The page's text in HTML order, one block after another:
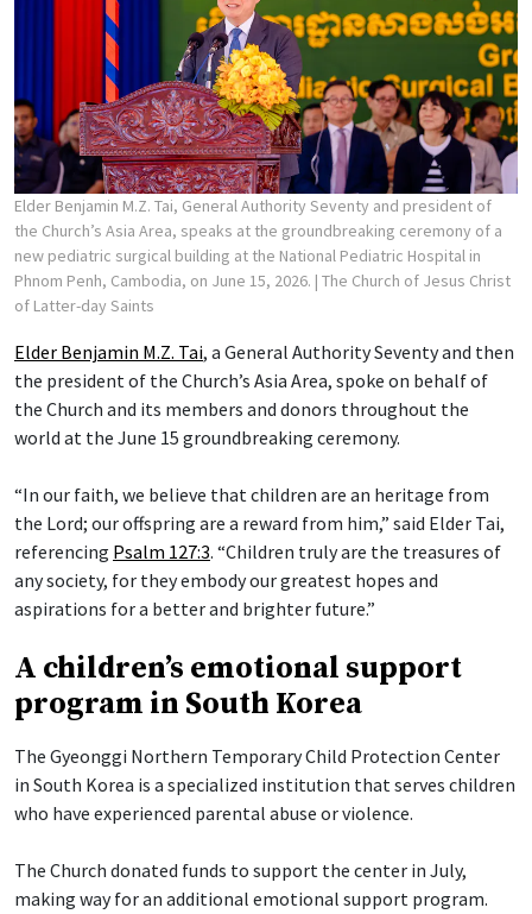
Elder Benjamin M.Z. Tai, General Authority Seventy and president of
the Church’s Asia Area, speaks at the groundbreaking ceremony of a
new pediatric surgical building at the National Pediatric Hospital in
Phnom Penh, Cambodia, on June 15, 2026. | The Church of Jesus Christ
of Latter-day Saints
Elder Benjamin M.Z. Tai, a General Authority Seventy and then
the president of the Church’s Asia Area, spoke on behalf of
the Church and its members and donors throughout the
world at the June 15 groundbreaking ceremony.
“In our faith, we believe that children are an heritage from
the Lord; our offspring are a reward from him,” said Elder Tai,
referencing Psalm 127:3. “Children truly are the treasures of
any society, for they embody our greatest hopes and
aspirations for a better and brighter future.”
A children’s emotional support
program in South Korea
The Gyeonggi Northern Temporary Child Protection Center
in South Korea is a specialized institution that serves children
who have experienced parental abuse or violence.
The Church donated funds to support the center in July,
making way for an additional emotional support program.